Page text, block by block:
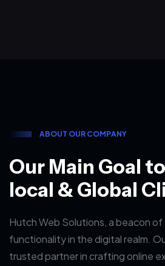
ABOUT OUR COMPANY
Our Main Goal to
local &Global Cli
Hutch Web Solutions, a beacon
functionality in the digital realm.
trusted partner in crafting online